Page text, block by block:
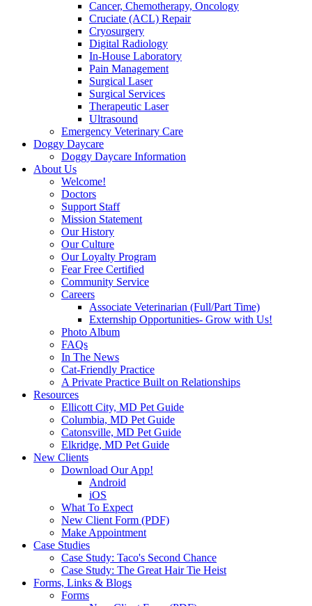
Cancer, Chemotherapy, Oncology
Cruciate (ACL) Repair
Cryosurgery
Digital Radiology
In-House Laboratory
Pain Management
Surgical Laser
Surgical Services
Therapeutic Laser
Ultrasound
Emergency Veterinary Care
Doggy Daycare
Doggy Daycare Information
About Us
Welcome!
Doctors
Support Staff
Mission Statement
Our History
Our Culture
Our Loyalty Program
Fear Free Certified
Community Service
Careers
Associate Veterinarian (Full/Part Time)
Externship Opportunities- Grow with Us!
Photo Album
FAQs
In The News
Cat-Friendly Practice
A Private Practice Built on Relationships
Resources
Ellicott City, MD Pet Guide
Columbia, MD Pet Guide
Catonsville, MD Pet Guide
Elkridge, MD Pet Guide
New Clients
Download Our App!
Android
iOS
What To Expect
New Client Form (PDF)
Make Appointment
Case Studies
Case Study: Taco's Second Chance
Case Study: The Great Hair Tie Heist
Forms, Links & Blogs
Forms